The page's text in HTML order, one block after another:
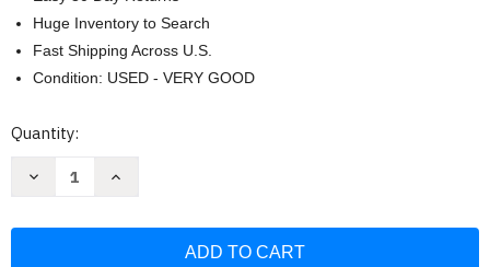
Huge Inventory to Search
Fast Shipping Across U.S.
Condition: USED - VERY GOOD
Current
Quantity:
Decrease
Increase